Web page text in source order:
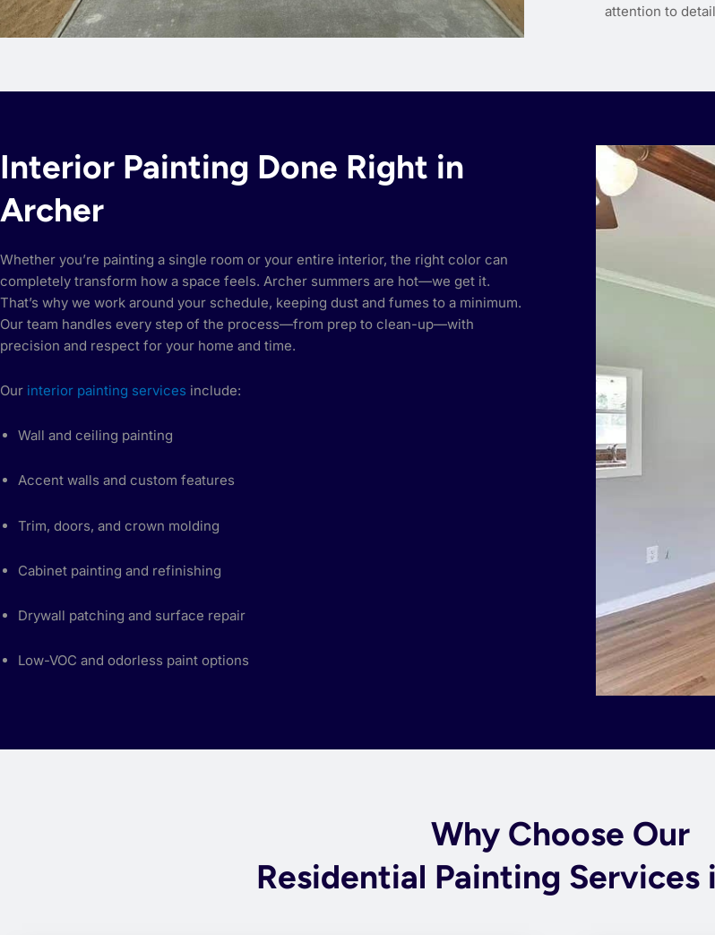
attention to
Interior Painting Done Right in
Archer
Whether you’re painting a single room or your entire interior, the right color can
completely transform how a space feels. Archer summers are hot—we get it.
That’s why we work around your schedule, keeping dust and fumes to a minimum.
Our team handles every step of the process—from prep to clean-up—with
precision and respect for your home and time.
Our interior painting services include:
Wall and ceiling painting
Accent walls and custom features
Trim, doors, and crown molding
Cabinet painting and refinishing
Drywall patching and surface repair
Low-VOC and odorless paint options
Why Choose Our
Residential Painting Services